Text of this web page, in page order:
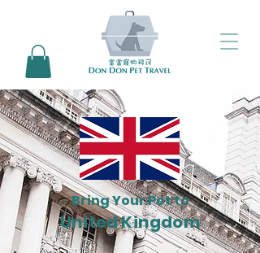
Bring Your Pet to
United Kingdom